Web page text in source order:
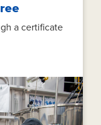
a certificate